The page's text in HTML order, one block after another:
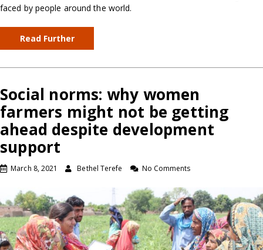
faced by people around the world.
Read Further
Social norms: why women
farmers might not be getting
ahead despite development
support
March 8, 2021 Bethel Terefe No Comments